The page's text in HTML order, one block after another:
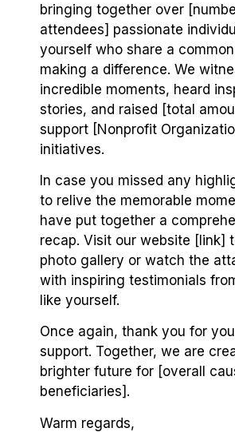
bringing together over
attendees] passionate
yourself who share a
making a difference. We
incredible moments, heard
stories, and raised [total
support [Nonprofit
initiatives.
In case you missed any
to relive the memorable
have put together a
recap. Visit our website [link]
photo gallery or watch the
with inspiring testimonials
like yourself.
Once again, thank you for
support. Together, we are
brighter future for [overall
beneficiaries].
Warm regards,